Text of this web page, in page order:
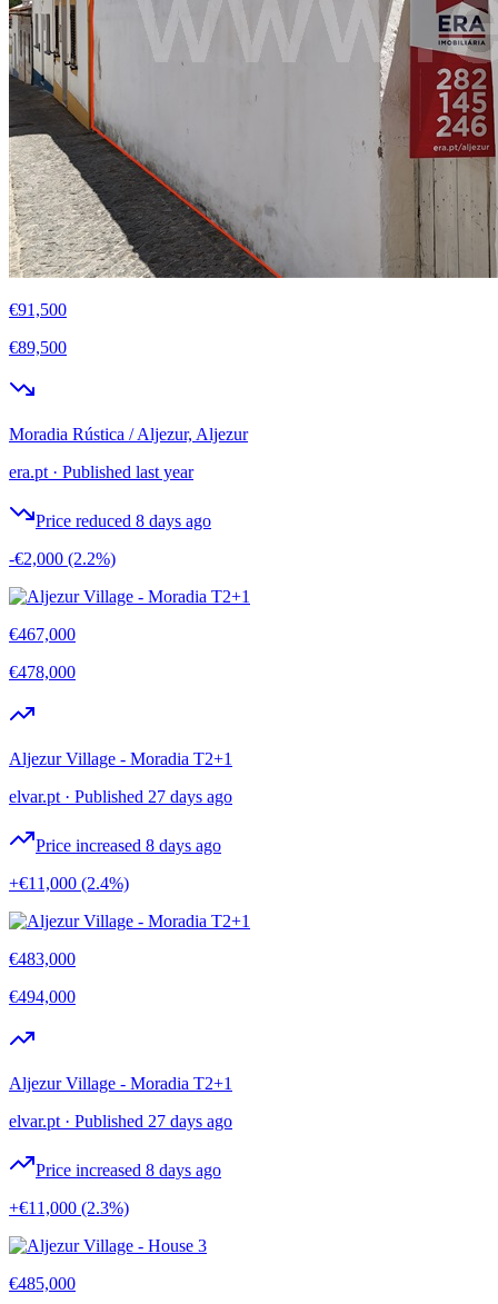
€91,500
€89,500
Moradia Rústica / Aljezur, Aljezur
era.pt · Published last year
Price reduced 8 days ago
-€2,000 (2.2%)
€467,000
€478,000
Aljezur Village - Moradia T2+1
elvar.pt · Published 27 days ago
Price increased 8 days ago
+€11,000 (2.4%)
€483,000
€494,000
Aljezur Village - Moradia T2+1
elvar.pt · Published 27 days ago
Price increased 8 days ago
+€11,000 (2.3%)
€485,000